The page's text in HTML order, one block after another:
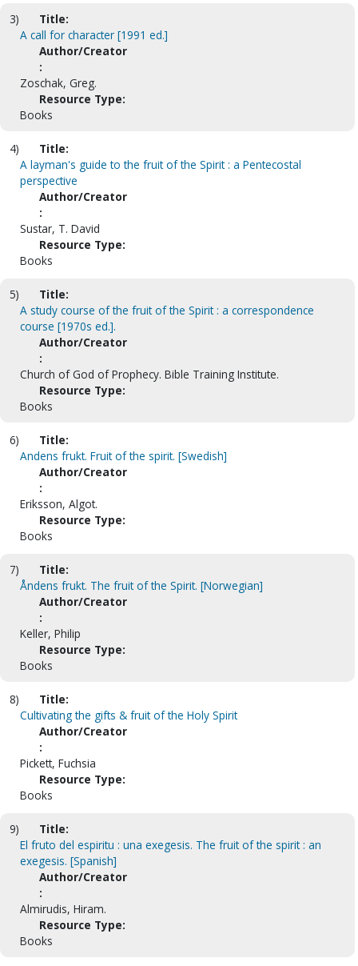
3)
Title:
A call for character [1991 ed.]
Author/Creator
:
Zoschak, Greg.
Resource Type:
Books
4)
Title:
A layman's guide to the fruit of the Spirit : a Pentecostal
perspective
Author/Creator
:
Sustar, T. David
Resource Type:
Books
5)
Title:
A study course of the fruit of the Spirit : a correspondence
course [1970s ed.].
Author/Creator
:
Church of God of Prophecy. Bible Training Institute.
Resource Type:
Books
6)
Title:
Andens frukt. Fruit of the spirit. [Swedish]
Author/Creator
:
Eriksson, Algot.
Resource Type:
Books
7)
Title:
Åndens frukt. The fruit of the Spirit. [Norwegian]
Author/Creator
:
Keller, Philip
Resource Type:
Books
8)
Title:
Cultivating the gifts & fruit of the Holy Spirit
Author/Creator
:
Pickett, Fuchsia
Resource Type:
Books
9)
Title:
El fruto del espiritu : una exegesis. The fruit of the spirit : an
exegesis. [Spanish]
Author/Creator
:
Almirudis, Hiram.
Resource Type:
Books